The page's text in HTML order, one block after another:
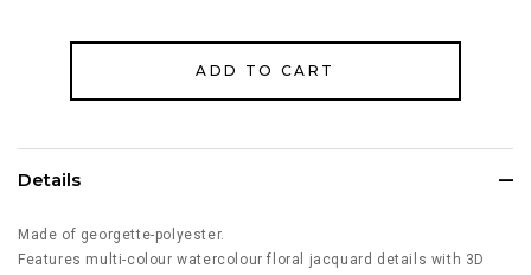
Details
Made of georgette-polyester.
Features multi-colour watercolour floral jacquard details with 3D